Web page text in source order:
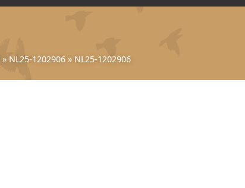
» NL25-1202906 » NL25-1202906